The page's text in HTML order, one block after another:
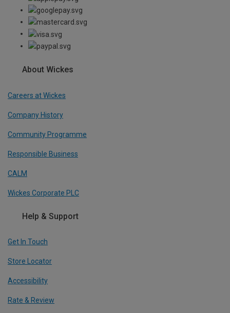
About Wickes
Careers at Wickes
Company History
Community Programme
Responsible Business
CALM
Wickes Corporate PLC
Help & Support
Get In Touch
Store Locator
Accessibility
Rate & Review